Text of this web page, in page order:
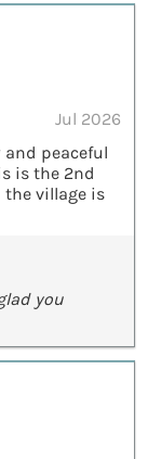
Jul 2026
and peaceful
is the 2nd
the village is
you